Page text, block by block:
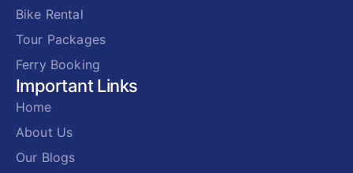
Bike Rental
Tour Packages
Ferry Booking
Important Links
Home
About Us
Our Blogs